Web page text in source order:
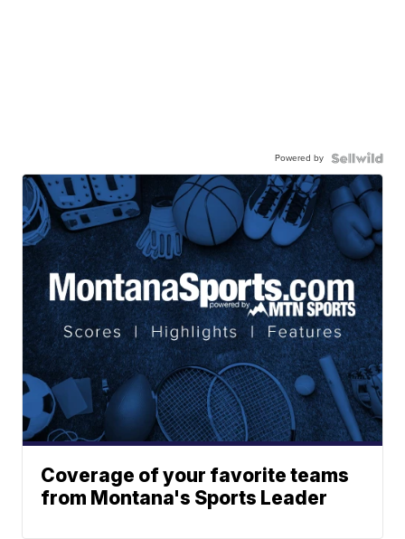
Powered by
Coverage of your favorite teams
from Montana's Sports Leader